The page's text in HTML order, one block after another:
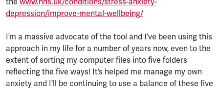
depression/improve-mental-wellbeing/
I’m a massive advocate of the tool and I’ve been using this
approach in my life for a number of years now, even to the
extent of sorting my computer files into five folders
reflecting the five ways! It’s helped me manage my own
anxiety and I’ll be continuing to use a balance of these five